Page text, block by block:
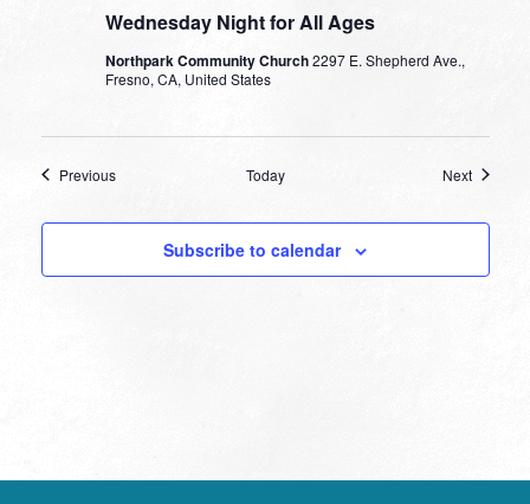
Wednesday Night for All Ages
Northpark Community Church2297 E. Shepherd Ave.,
Fresno, CA, United States
PreviousEvents Today NextEvents
Subscribe to calendar